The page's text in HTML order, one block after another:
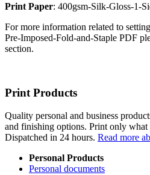
Print Paper: 400gsm-Silk-Gloss-1-
For more information related to
Pre-Imposed-Fold-and-Staple PDF
section.
Print Products
Quality personal and business
and finishing options. Print only what
Dispatched in 24 hours. Read more
Personal Products
Personal documents